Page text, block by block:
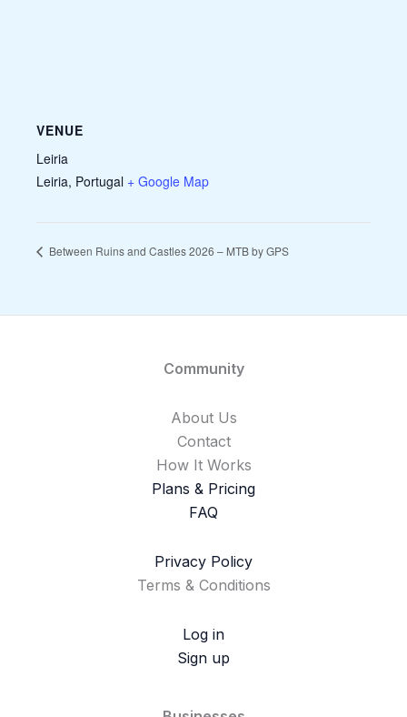
VENUE
Leiria
Leiria, Portugal + Google Map
Between Ruins and Castles 2026 – MTB by GPS
Community
About Us
Contact
How It Works
Plans & Pricing
FAQ
Privacy Policy
Terms & Conditions
Log in
Sign up